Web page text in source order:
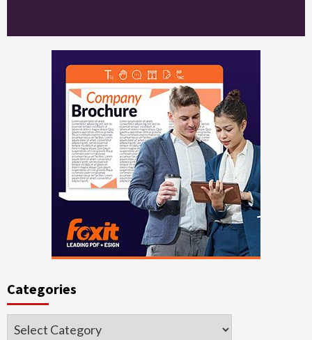
Categories
Categories